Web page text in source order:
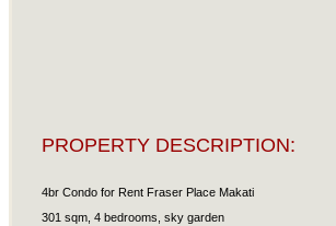
PROPERTY DESCRIPTION:
4br Condo for Rent Fraser Place Makati
301 sqm, 4 bedrooms, sky garden